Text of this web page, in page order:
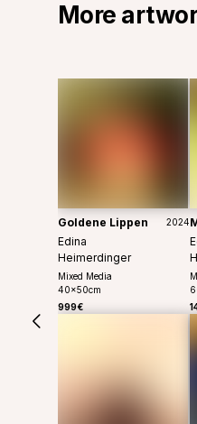
More
Goldene Lippen
Edina
Heimerdinger
Mixed Media
40x50cm
999€
2024